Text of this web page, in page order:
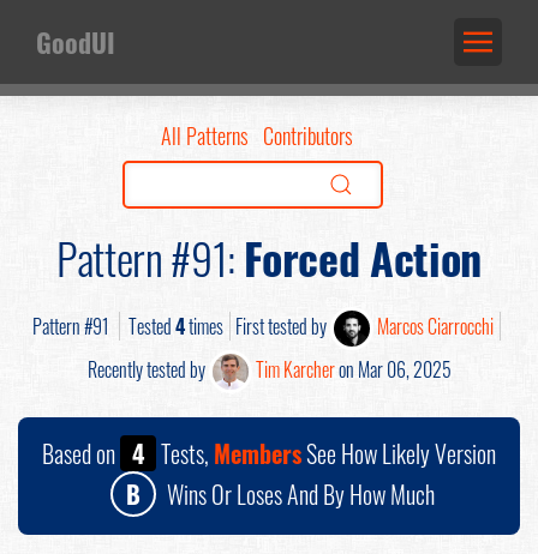
GoodUI
All Patterns Contributors
Pattern #91:Forced Action
Pattern #91 Tested4times First tested by
Marcos Ciarrocchi
Recently tested by
Tim Karcheron Mar 06, 2025
Based on 4 Tests, MembersSee How Likely Version
B
Wins Or Loses And By How Much